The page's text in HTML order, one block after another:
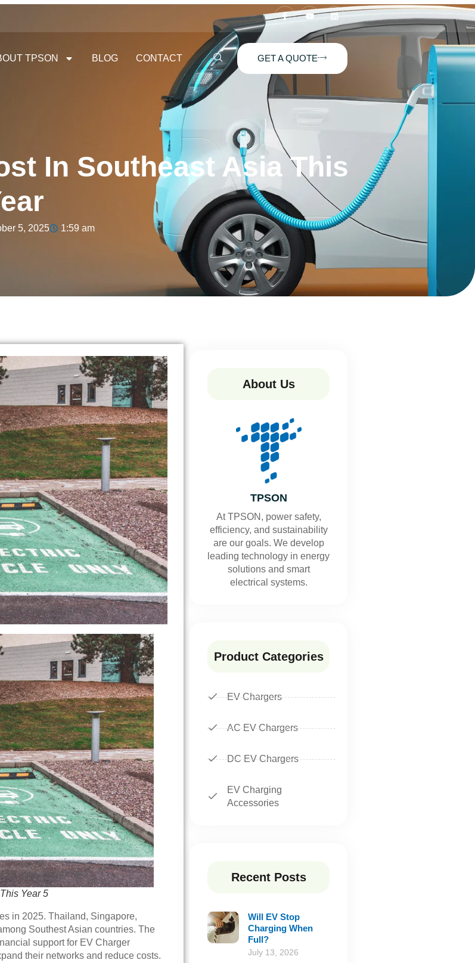
TPSON BLOG CONTACT GET A QUOTE
In Southeast Asia This
5, 2025 1:59 am
Year 5
in 2025. Thailand, Singapore,
Southest Asian countries. The
support for EV Charger
their networks and reduce costs.
About Us
TPSON
At TPSON, power safety,
efficiency, and sustainability
are our goals. We develop
leading technology in energy
solutions and smart
electrical systems.
Product Categories
EV Chargers
AC EV Chargers
DC EV Chargers
EV Charging
Accessories
Recent Posts
Will EV Stop
Charging When
Full?
July 13, 2026